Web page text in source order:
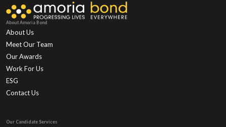
About Amoria Bond
About Us
Meet Our Team
Our Awards
Work For Us
ESG
Contact Us
Our Candidate Services